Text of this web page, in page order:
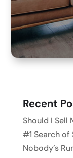
Recent
Should I Sell
#1 Search
Nobody’s